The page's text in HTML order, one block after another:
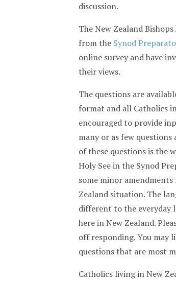
discussion.
The New Zealand
from the Synod
online survey and have
their views.
The questions are
format and all Catholics
encouraged to provide
many or as few questions
of these questions is the
Holy See in the Synod
some minor
Zealand situation. The
different to the everyday
here in New Zealand.
off responding. You may
questions that are most
Catholics living in New